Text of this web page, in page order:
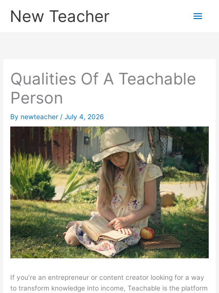
New Teacher
Main
Qualities Of A Teachable
Person
By newteacher /July 4, 2026
If you’re an entrepreneur or content creator looking for a way
to transform knowledge into income, Teachable is the platform